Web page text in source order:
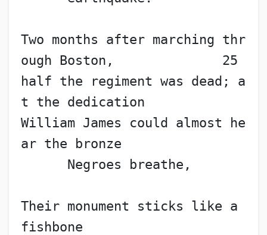
Two months after marching thr
ough Boston,              25
half the regiment was dead; a
t the dedication
William James could almost he
ar the bronze
Negroes breathe,
Their monument sticks like a
fishbone